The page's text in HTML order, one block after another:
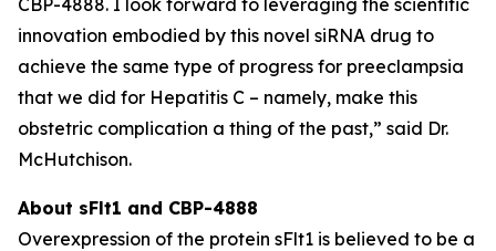
CBP-4888. I look forward to leveraging the scientific
innovation embodied by this novel siRNA drug to
achieve the same type of progress for preeclampsia
that we did for Hepatitis C – namely, make this
obstetric complication a thing of the past,” said Dr.
McHutchison.
About sFlt1 and CBP-4888
Overexpression of the protein sFlt1 is believed to be a